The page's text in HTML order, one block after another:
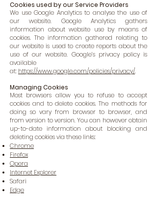
Cookies used by our Service Providers
We use Google Analytics to analyse the use of
our website. Google Analytics gathers
information about website use by means of
cookies. The information gathered relating to
our website is used to create reports about the
use of our website. Google’s privacy policy is
available
at: https://www.google.com/policies/privacy/.
Managing Cookies
Most browsers allow you to refuse to accept
cookies and to delete cookies. The methods for
doing so vary from browser to browser, and
from version to version. You can however obtain
up-to-date information about blocking and
deleting cookies via these links:
Chrome
Firefox
Opera
Internet Explorer
Safari
Edge